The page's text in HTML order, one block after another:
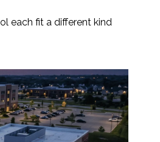
each fit a different kind